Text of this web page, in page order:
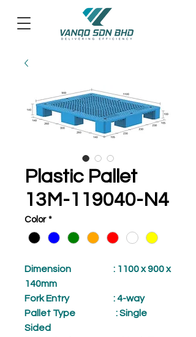
Plastic Pallet
13M-119040-N4
Color *
Dimension : 1100 x 900 x
140mm
Fork Entry: 4-way
Pallet Type : Single
Sided